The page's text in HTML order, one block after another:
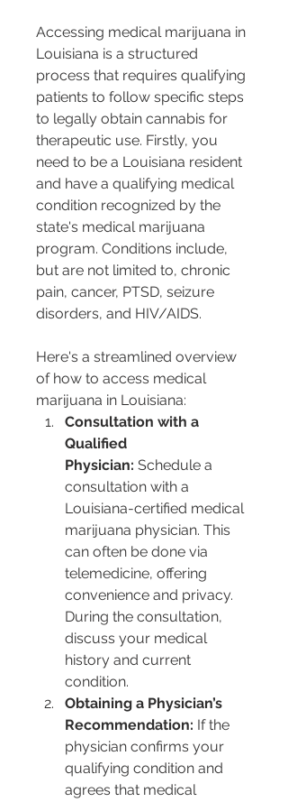
Accessing medical marijuana in
Louisiana is a structured
process that requires qualifying
patients to follow specific steps
to legally obtain cannabis for
therapeutic use. Firstly, you
need to be a Louisiana resident
and have a qualifying medical
condition recognized by the
state's medical marijuana
program. Conditions include,
but are not limited to, chronic
pain, cancer, PTSD, seizure
disorders, and HIV/AIDS​​​​​​.
Here's a streamlined overview
of how to access medical
marijuana in Louisiana:
Consultation with a
Qualified
Physician: Schedule a
consultation with a
Louisiana-certified medical
marijuana physician. This
can often be done via
telemedicine, offering
convenience and privacy.
During the consultation,
discuss your medical
history and current
condition.
Obtaining a Physician’s
Recommendation: If the
physician confirms your
qualifying condition and
agrees that medical